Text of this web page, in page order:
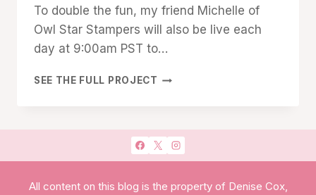
To double the fun, my friend Michelle of
Owl Star Stampers will also be live each
day at 9:00am PST to…
SEE THE FULL PROJECT SALE
2
DAY
CRADLED
All content on this blog is the property of Denise Cox,